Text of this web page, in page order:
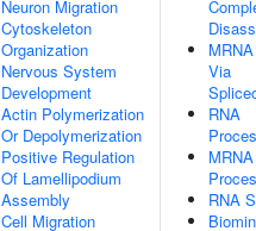
Neuron Migration
Cytoskeleton
Organization
Nervous System
Development
Actin Polymerization
Or Depolymerization
Positive Regulation
Of Lamellipodium
Assembly
Cell Migration
Via
RNA
MRNA
RNA